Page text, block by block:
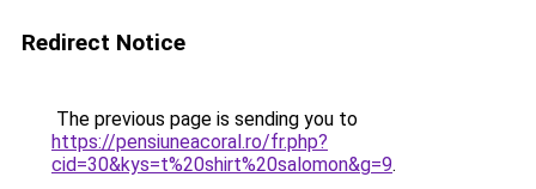
Redirect Notice
The previous page is sending you to
https://pensiuneacoral.ro/fr.php?
cid=30&kys=t%20shirt%20salomon&g=9.